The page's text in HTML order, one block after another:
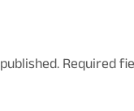
Required